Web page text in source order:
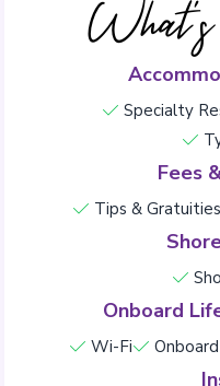
Specialty
Fees
Tips & Gratuities
Onboard
Wi-Fi